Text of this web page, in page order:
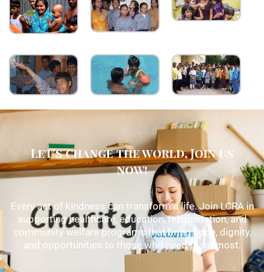
Let's change the world, Join us
now!
Every act of kindness can transform a life. Join LCRA in
supporting healthcare, education, rehabilitation, and
community welfare programs that bring hope, dignity,
and opportunities to those who need them most.